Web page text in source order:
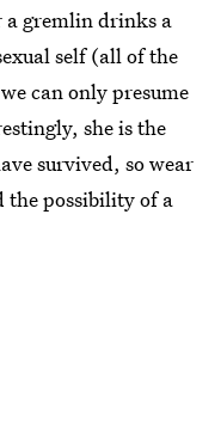
a gremlin drinks a
self (all of the
can only presume
she is the
survived, so wear
the possibility of a